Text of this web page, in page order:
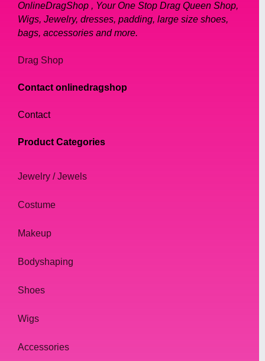
OnlineDragShop , Your One Stop Drag Queen Shop,
Wigs, Jewelry, dresses, padding, large size shoes,
bags, accessories and more.
Drag Shop
Contact onlinedragshop
Contact
Product Categories
Jewelry / Jewels
Costume
Makeup
Bodyshaping
Shoes
Wigs
Accessories